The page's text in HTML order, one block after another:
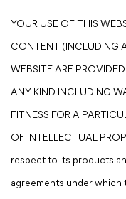
YOUR USE OF THIS
CONTENT (INCLUDING
WEBSITE ARE
ANY KIND INCLUDING
FITNESS FOR A
OF INTELLECTUAL
respect to its products
agreements under which